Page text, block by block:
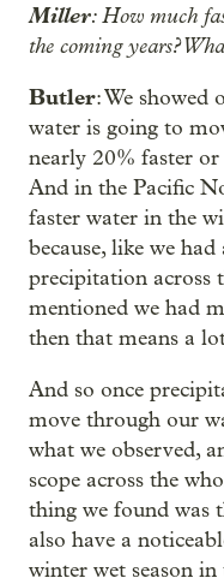
Miller: How much
the coming years?
Butler: We showed
water is going to
nearly 20% faster
And in the Pacific
faster water in the
because, like we
precipitation across
mentioned we had
then that means a
And so once
move through our
what we observed,
scope across the
thing we found was
also have a
winter wet season